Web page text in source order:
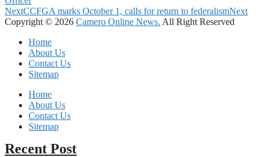
NextCCFGA marks October 1, calls for return to federalismNext
Copyright © 2026 Camero Online News. All Right Reserved
Home
About Us
Contact Us
Sitemap
Home
About Us
Contact Us
Sitemap
Recent Post